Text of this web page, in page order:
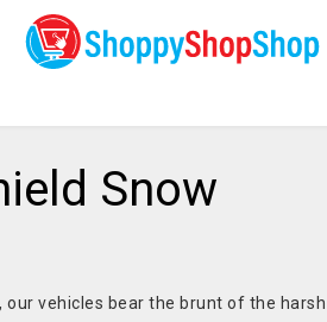
Snow
vehicles bear the brunt of the harsh